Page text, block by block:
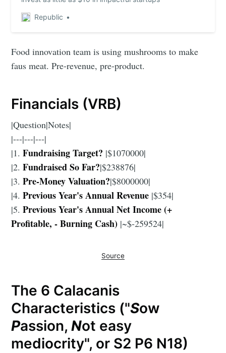
Republic
Food innovation team is using mushrooms to make
faus meat. Pre-revenue, pre-product.
Financials (VRB)
|Question|Notes|
|---|---|---|
|1.Fundraising Target? |$1070000|
|2.Fundraised So Far?|$238876|
|3.Pre-Money Valuation?|$8000000|
|4.Previous Year's Annual Revenue |$354|
|5.Previous Year's Annual Net Income (+
Profitable, - Burning Cash) |~$-259524|
Source
The 6 Calacanis
Characteristics ("Sow
Passion,Not easy
mediocrity", or S2 P6 N18)